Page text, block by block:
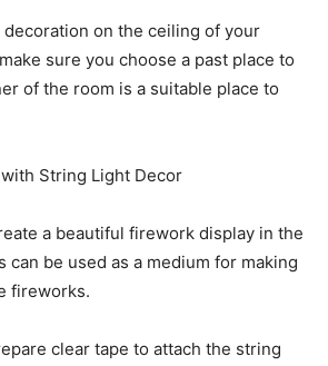
on the ceiling of your
sure you choose a past place to
of the room is a suitable place to
String Light Decor
a beautiful firework display in the
can be used as a medium for making
fireworks.
clear tape to attach the string